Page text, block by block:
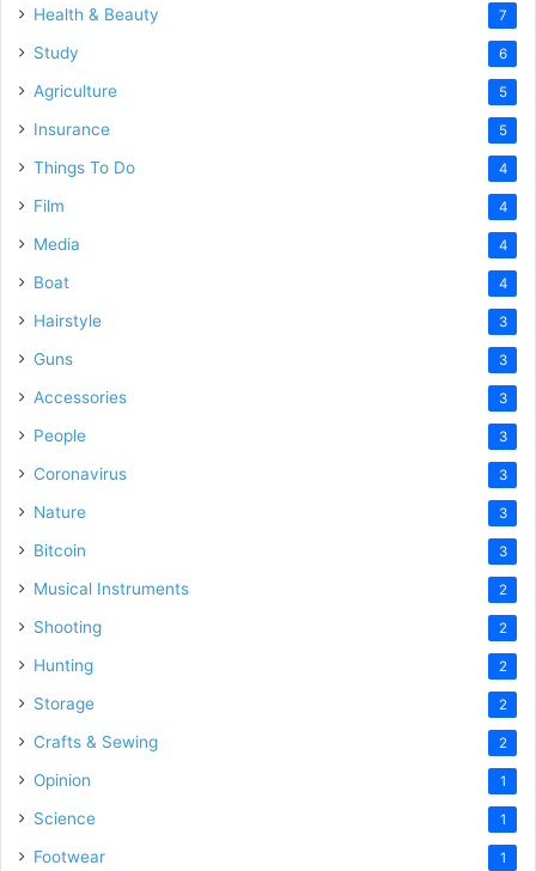
Health & Beauty 7
Study 6
Agriculture 5
Insurance 5
Things To Do 4
Film 4
Media 4
Boat 4
Hairstyle 3
Guns 3
Accessories 3
People 3
Coronavirus 3
Nature 3
Bitcoin 3
Musical Instruments 2
Shooting 2
Hunting 2
Storage 2
Crafts & Sewing 2
Opinion 1
Science 1
Footwear 1